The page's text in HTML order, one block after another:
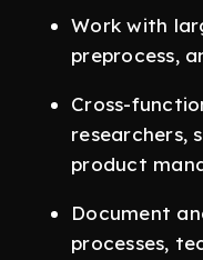
Work with
preprocess,
Cross-
researchers,
product
Document
processes,